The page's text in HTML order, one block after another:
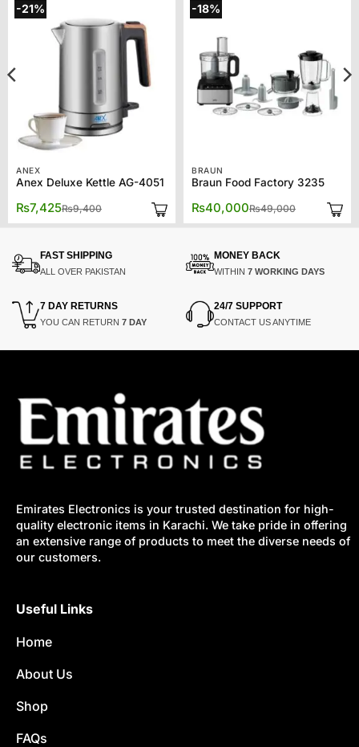
-21%
ANEX
Anex Deluxe Kettle AG-4051
₨9,400
was:
₨7,425
is:
-18%
BRAUN
Braun Food Factory 3235
₨49,000
Original
was:
₨40,000
Current
is:
FAST SHIPPING
ALL OVER PAKISTAN
MONEY BACK
WITHIN 7 WORKING DAYS
7 DAY RETURNS
YOU CAN RETURN 7 DAY
24/7 SUPPORT
CONTACT US ANYTIME
Emirates Electronics is your trusted destination for high-
quality electronic items in Karachi. We take pride in offering
an extensive range of products to meet the diverse needs of
our customers.
Useful Links
Home
About Us
Shop
FAQs